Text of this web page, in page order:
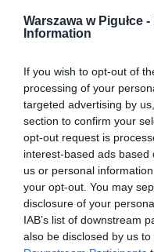
Warszawa w Pigułce -
Information
If you wish to opt-out of
processing of your
targeted advertising by
section to confirm your
opt-out request is
interest-based ads
us or personal
your opt-out. You may
disclosure of your
IAB’s list of downstream
also be disclosed by us